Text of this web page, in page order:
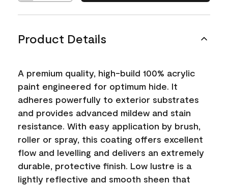
Product Details
A premium quality, high-build 100% acrylic
paint engineered for optimum hide. It
adheres powerfully to exterior substrates
and provides advanced mildew and stain
resistance. With easy application by brush,
roller or spray, this coating offers excellent
flow and levelling and delivers an extremely
durable, protective finish. Low lustre is a
lightly reflective and smooth sheen that